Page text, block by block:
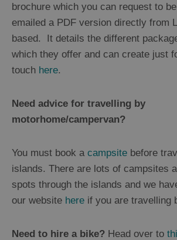
brochure which you can request to
emailed a PDF version directly from
based. It details the different
which they offer and can create just
touch here.
Need advice for travelling by
motorhome/campervan?
You must book a campsite before
islands. There are lots of campsites
spots through the islands and we
our website here if you are travelling
Need to hire a bike? Head over to